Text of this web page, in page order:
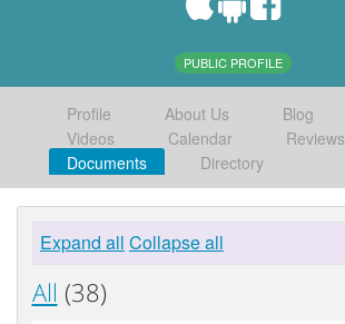
PUBLIC PROFILE
Profile About Us Blog
Videos
Calendar
Reviews
Documents
Directory
Expand all Collapse all
All (38)